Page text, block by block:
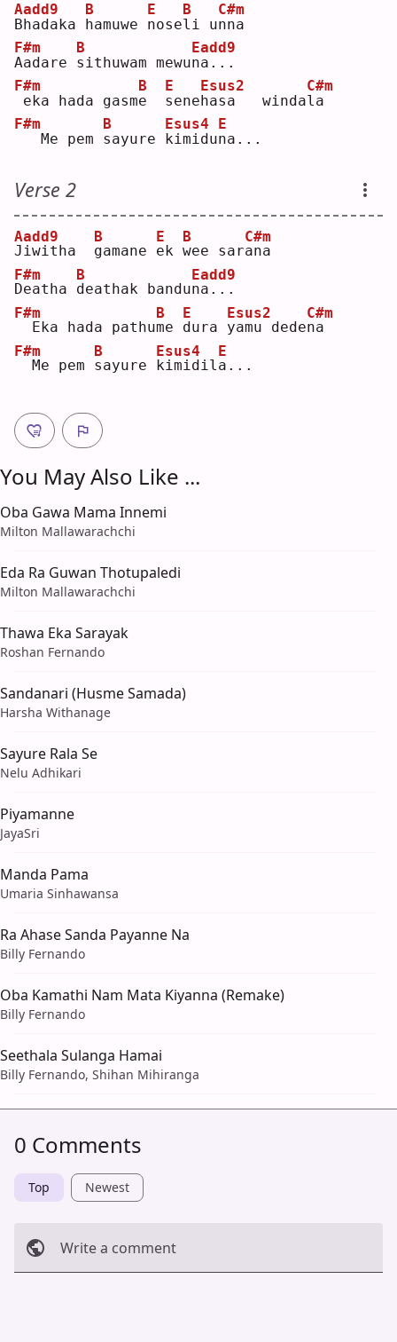
B
Aadd9
hadaka h
B
amuwe n
E
osel
B
i un
C#m
na
A
F#m
adare s
B
ithuwam mewun
Eadd9
a...
F#m
eka hada gasme
B
s
E
eneh
Esus2
asa   windal
C#m
a
F#m
  Me pem
s
B
ayure k
Esus4
imidun
E
a...
Verse 2
J
Aadd9
iwitha g
B
amane e
E
k w
B
ee sara
C#m
na
D
F#m
eatha d
B
eathak bandun
Eadd9
a...
F#m
Eka hada pathum
B
e d
E
ura y
Esus2
amu deden
C#m
a
F#m
Me pem s
B
ayure k
Esus4
imidila
E
...
You May Also Like ...
Oba Gawa Mama Innemi
Milton Mallawarachchi
Eda Ra Guwan Thotupaledi
Milton Mallawarachchi
Thawa Eka Sarayak
Roshan Fernando
Sandanari (Husme Samada)
Harsha Withanage
Sayure Rala Se
Nelu Adhikari
Piyamanne
JayaSri
Manda Pama
Umaria Sinhawansa
Ra Ahase Sanda Payanne Na
Billy Fernando
Oba Kamathi Nam Mata Kiyanna (Remake)
Billy Fernando
Seethala Sulanga Hamai
Billy Fernando, Shihan Mihiranga
0 Comments
Top Newest
Write a comment